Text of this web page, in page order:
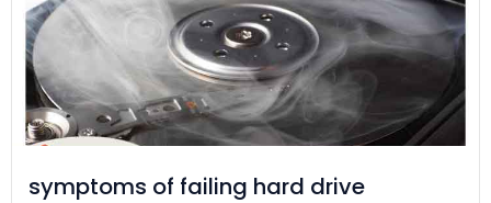
symptoms of failing hard drive